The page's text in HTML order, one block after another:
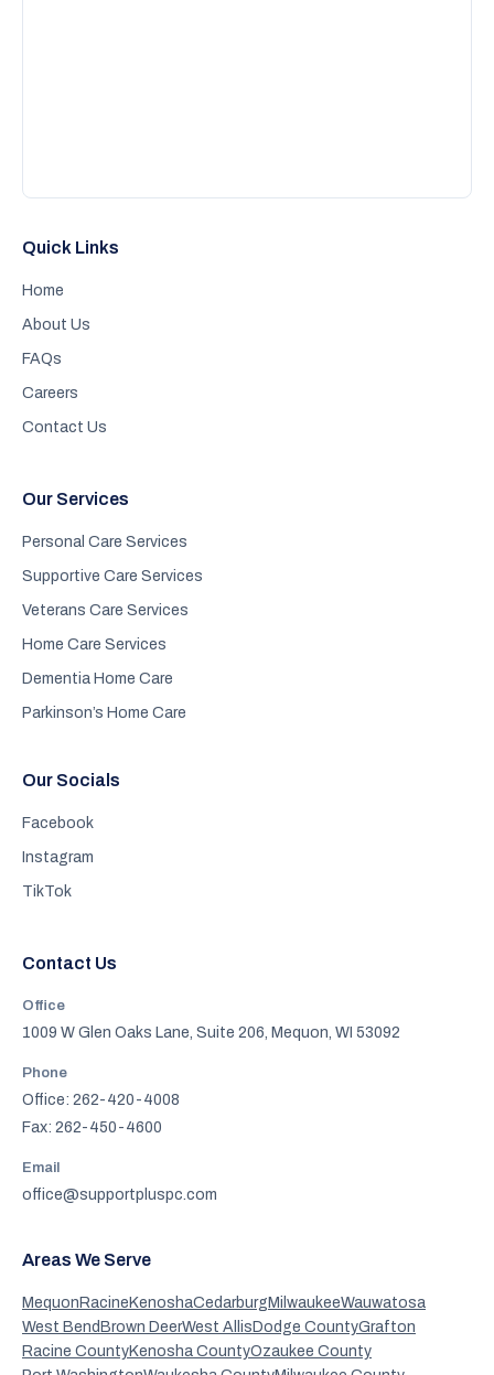
Quick Links
Home
About Us
FAQs
Careers
Contact Us
Our Services
Personal Care Services
Supportive Care Services
Veterans Care Services
Home Care Services
Dementia Home Care
Parkinson’s Home Care
Our Socials
Facebook
Instagram
TikTok
Contact Us
Office
1009 W Glen Oaks Lane, Suite 206, Mequon, WI 53092
Phone
Office: 262-420-4008
Fax: 262-450-4600
Email
office@supportpluspc.com
Areas We Serve
MequonRacineKenoshaCedarburgMilwaukeeWauwatosa
West BendBrown DeerWest AllisDodge CountyGrafton
Racine CountyKenosha CountyOzaukee County